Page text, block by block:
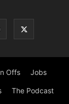
Offs Jobs
The Podcast